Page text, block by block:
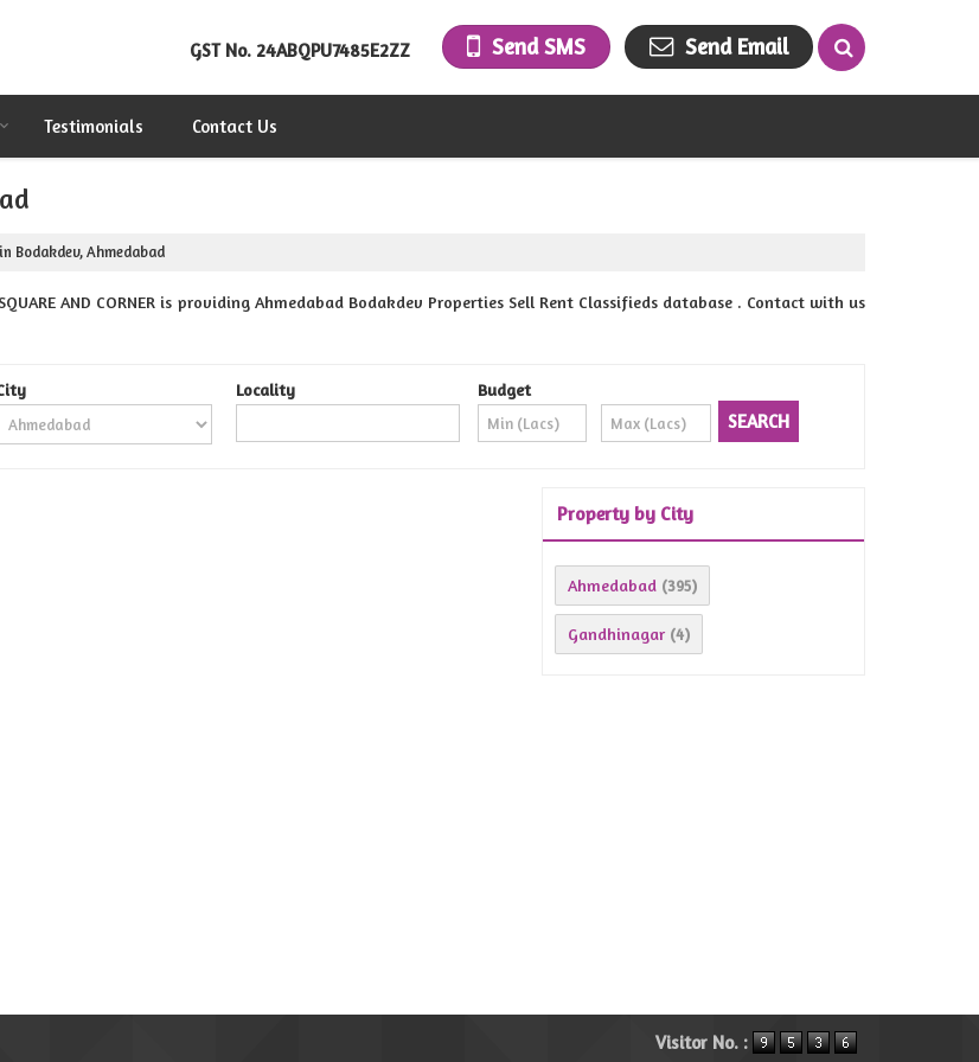
GST No. 24ABQPU7485E2ZZ Send SMS Send Email
Testimonials Contact Us
Bodakdev, Ahmedabad
AND CORNER is providing Ahmedabad Bodakdev Properties Sell Rent Classifieds database . Contact with us
Locality Budget
Property by City
Ahmedabad (395)
Gandhinagar (4)
Visitor No. :